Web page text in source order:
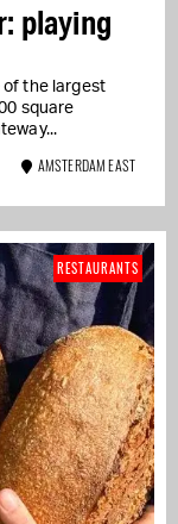
playing
of the largest
square
AMSTERDAM EAST
RESTAURANTS